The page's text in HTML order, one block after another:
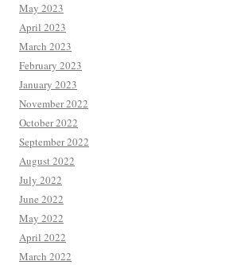
May 2023
April 2023
March 2023
February 2023
January 2023
November 2022
October 2022
September 2022
August 2022
July 2022
June 2022
May 2022
April 2022
March 2022